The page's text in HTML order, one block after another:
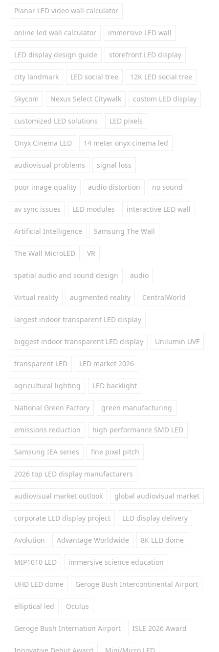
Planar LED video wall calculator
online led wall calculator immersive LED wall
LED display design guide storefront LED display
city landmark LED social tree 12K LED social tree
Skycom Nexus Select Citywalk custom LED display
customized LED solutions LED pixels
Onyx Cinema LED 14 meter onyx cinema led
audiovisual problems signal loss
poor image quality audio distortion no sound
av sync issues LED modules interactive LED wall
Artificial Intelligence Samsung The Wall
The Wall MicroLED VR
spatial audio and sound design audio
Virtual reality augmented reality CentralWorld
largest indoor transparent LED display
biggest indoor transparent LED display Unilumin UVF
transparent LED LED market 2026
agricultural lighting LED backlight
National Green Factory green manufacturing
emissions reduction high performance SMD LED
Samsung IEA series fine pixel pitch
2026 top LED display manufacturers
audiovisual market outlook global audiovisual market
corporate LED display project LED display delivery
Avolution Advantage Worldwide 8K LED dome
MIP1010 LED immersive science education
UHD LED dome Geroge Bush Intercontinental Airport
elliptical led Oculus
Geroge Bush Internation Airport ISLE 2026 Award